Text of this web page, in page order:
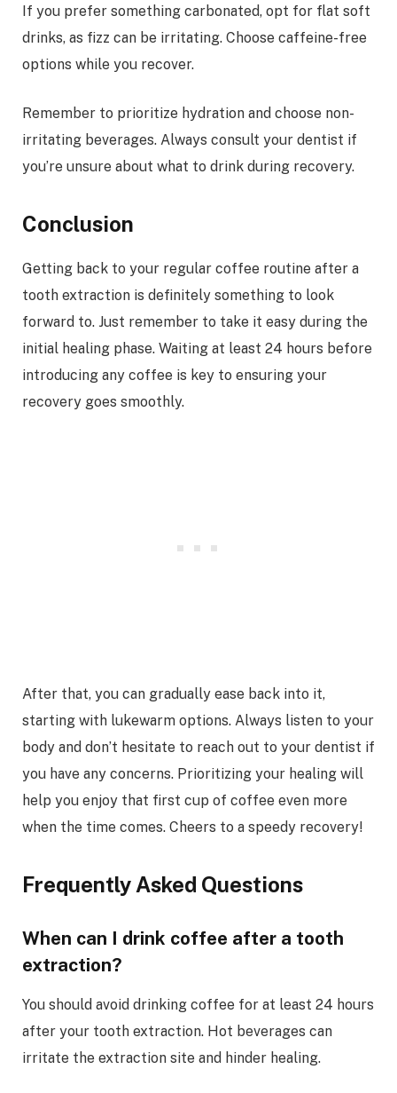
If you prefer something carbonated, opt for flat soft
drinks, as fizz can be irritating. Choose caffeine-free
options while you recover.
Remember to prioritize hydration and choose non-
irritating beverages. Always consult your dentist if
you’re unsure about what to drink during recovery.
Conclusion
Getting back to your regular coffee routine after a
tooth extraction is definitely something to look
forward to. Just remember to take it easy during the
initial healing phase. Waiting at least 24 hours before
introducing any coffee is key to ensuring your
recovery goes smoothly.
After that, you can gradually ease back into it,
starting with lukewarm options. Always listen to your
body and don’t hesitate to reach out to your dentist if
you have any concerns. Prioritizing your healing will
help you enjoy that first cup of coffee even more
when the time comes. Cheers to a speedy recovery!
Frequently Asked Questions
When can I drink coffee after a tooth
extraction?
You should avoid drinking coffee for at least 24 hours
after your tooth extraction. Hot beverages can
irritate the extraction site and hinder healing.